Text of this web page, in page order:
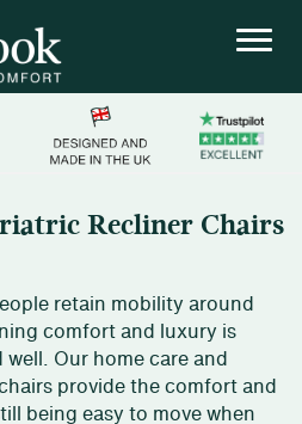
Recliner Chairs
retain mobility around
comfort and luxury is
Our home care and
provide the comfort and
being easy to move when